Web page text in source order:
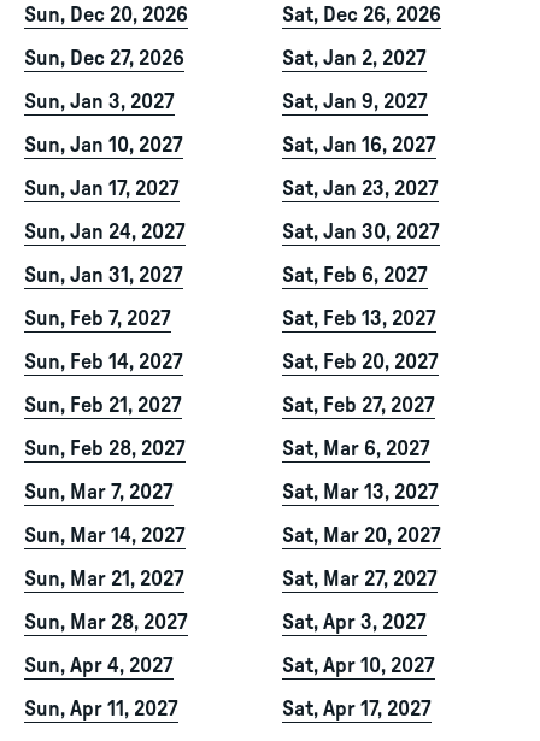
Sun, Dec 20, 2026
Sat, Dec 26, 2026
Sun, Dec 27, 2026
Sat, Jan 2, 2027
Sun, Jan 3, 2027
Sat, Jan 9, 2027
Sun, Jan 10, 2027
Sat, Jan 16, 2027
Sun, Jan 17, 2027
Sat, Jan 23, 2027
Sun, Jan 24, 2027
Sat, Jan 30, 2027
Sun, Jan 31, 2027
Sat, Feb 6, 2027
Sun, Feb 7, 2027
Sat, Feb 13, 2027
Sun, Feb 14, 2027
Sat, Feb 20, 2027
Sun, Feb 21, 2027
Sat, Feb 27, 2027
Sun, Feb 28, 2027
Sat, Mar 6, 2027
Sun, Mar 7, 2027
Sat, Mar 13, 2027
Sun, Mar 14, 2027
Sat, Mar 20, 2027
Sun, Mar 21, 2027
Sat, Mar 27, 2027
Sun, Mar 28, 2027
Sat, Apr 3, 2027
Sun, Apr 4, 2027
Sat, Apr 10, 2027
Sun, Apr 11, 2027
Sat, Apr 17, 2027